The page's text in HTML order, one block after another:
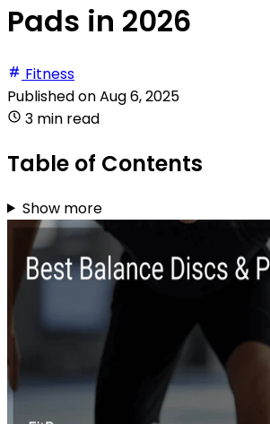
Pads in 2026
Fitness
Published onAug 6, 2025
3 min read
Table of Contents
Show more